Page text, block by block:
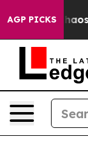
AGP PICKSChaos in